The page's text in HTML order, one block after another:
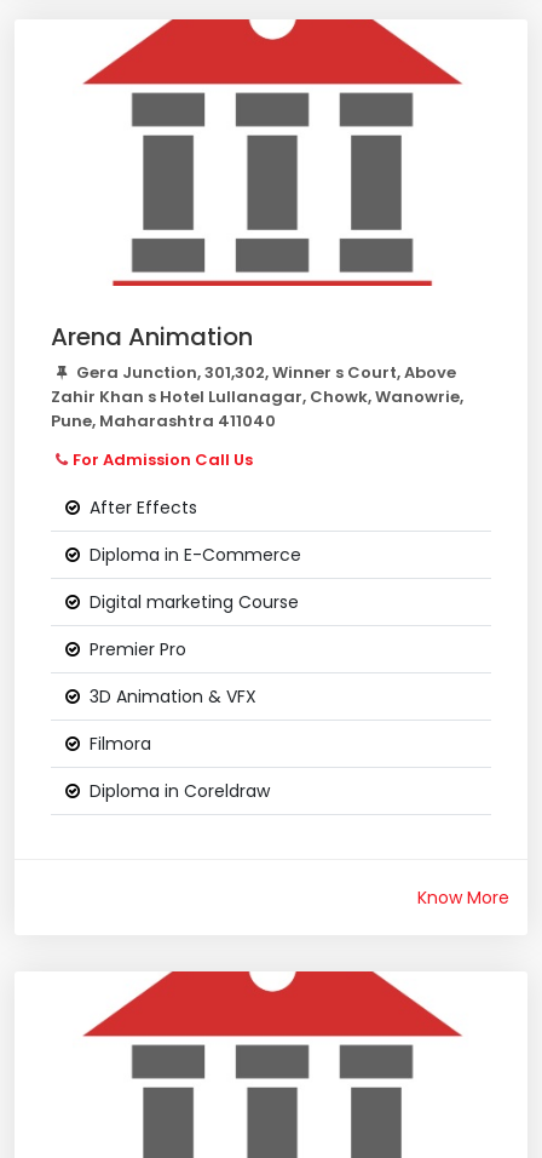
Arena Animation
Gera Junction, 301,302, Winner s Court, Above
Zahir Khan s Hotel Lullanagar, Chowk, Wanowrie,
Pune, Maharashtra 411040
For Admission Call Us
After Effects
Diploma in E-Commerce
Digital marketing Course
Premier Pro
3D Animation & VFX
Filmora
Diploma in Coreldraw
Know More